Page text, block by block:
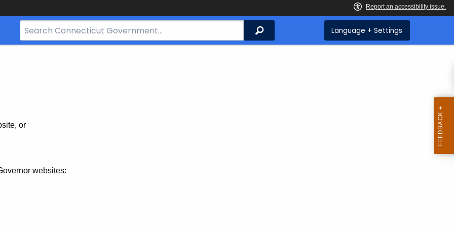
Search
Bar
Search Language + Settings
or
websites: